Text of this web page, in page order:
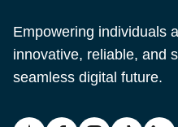
Empowering individuals
innovative, reliable, and
seamless digital future.